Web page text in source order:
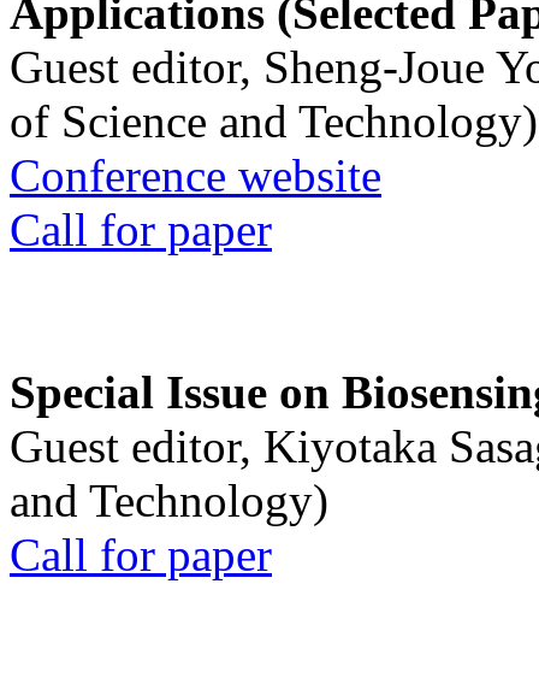
Applications (Selected
Guest editor, Sheng-Joue
of Science and Technology)
Conference website
Call for paper
Special Issue on
Guest editor, Kiyotaka
and Technology)
Call for paper